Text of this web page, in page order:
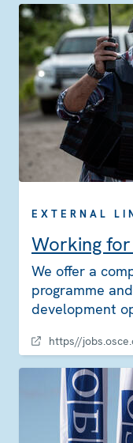
EXTERNAL
Working
We offer a
programme
development
https//